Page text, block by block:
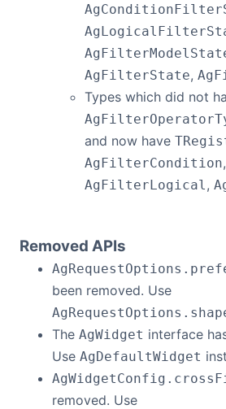
AgFilterState,
Types which did not
and now have
AgFilterCondition,
AgFilterLogical,
Removed APIs
been removed. Use
The AgWidget interface
Use AgDefaultWidget
removed. Use